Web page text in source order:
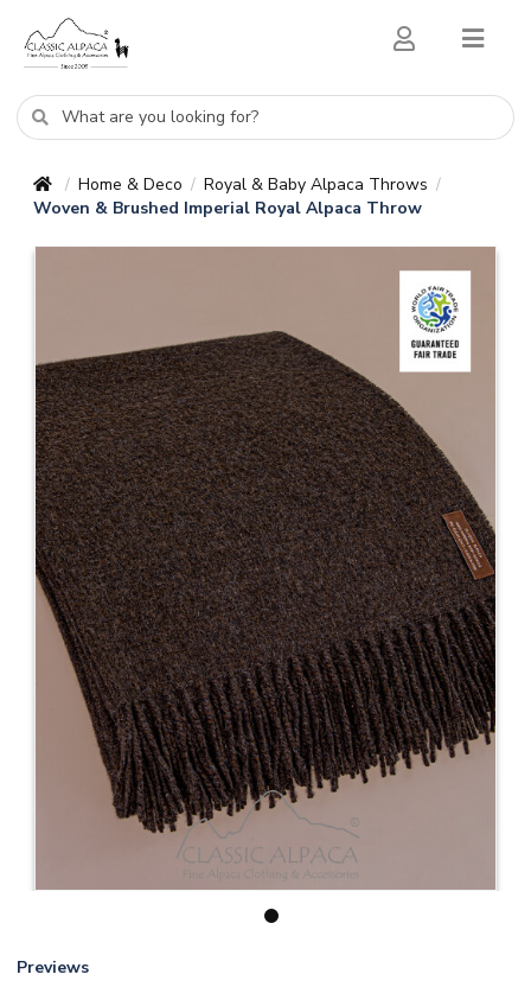
/ Home & Deco / Royal & Baby Alpaca Throws /
Woven & Brushed Imperial Royal Alpaca Throw
1
Previews